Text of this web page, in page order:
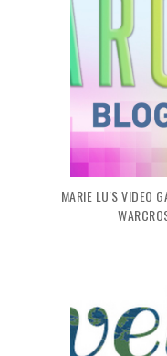
MARIE LU'S VIDEO